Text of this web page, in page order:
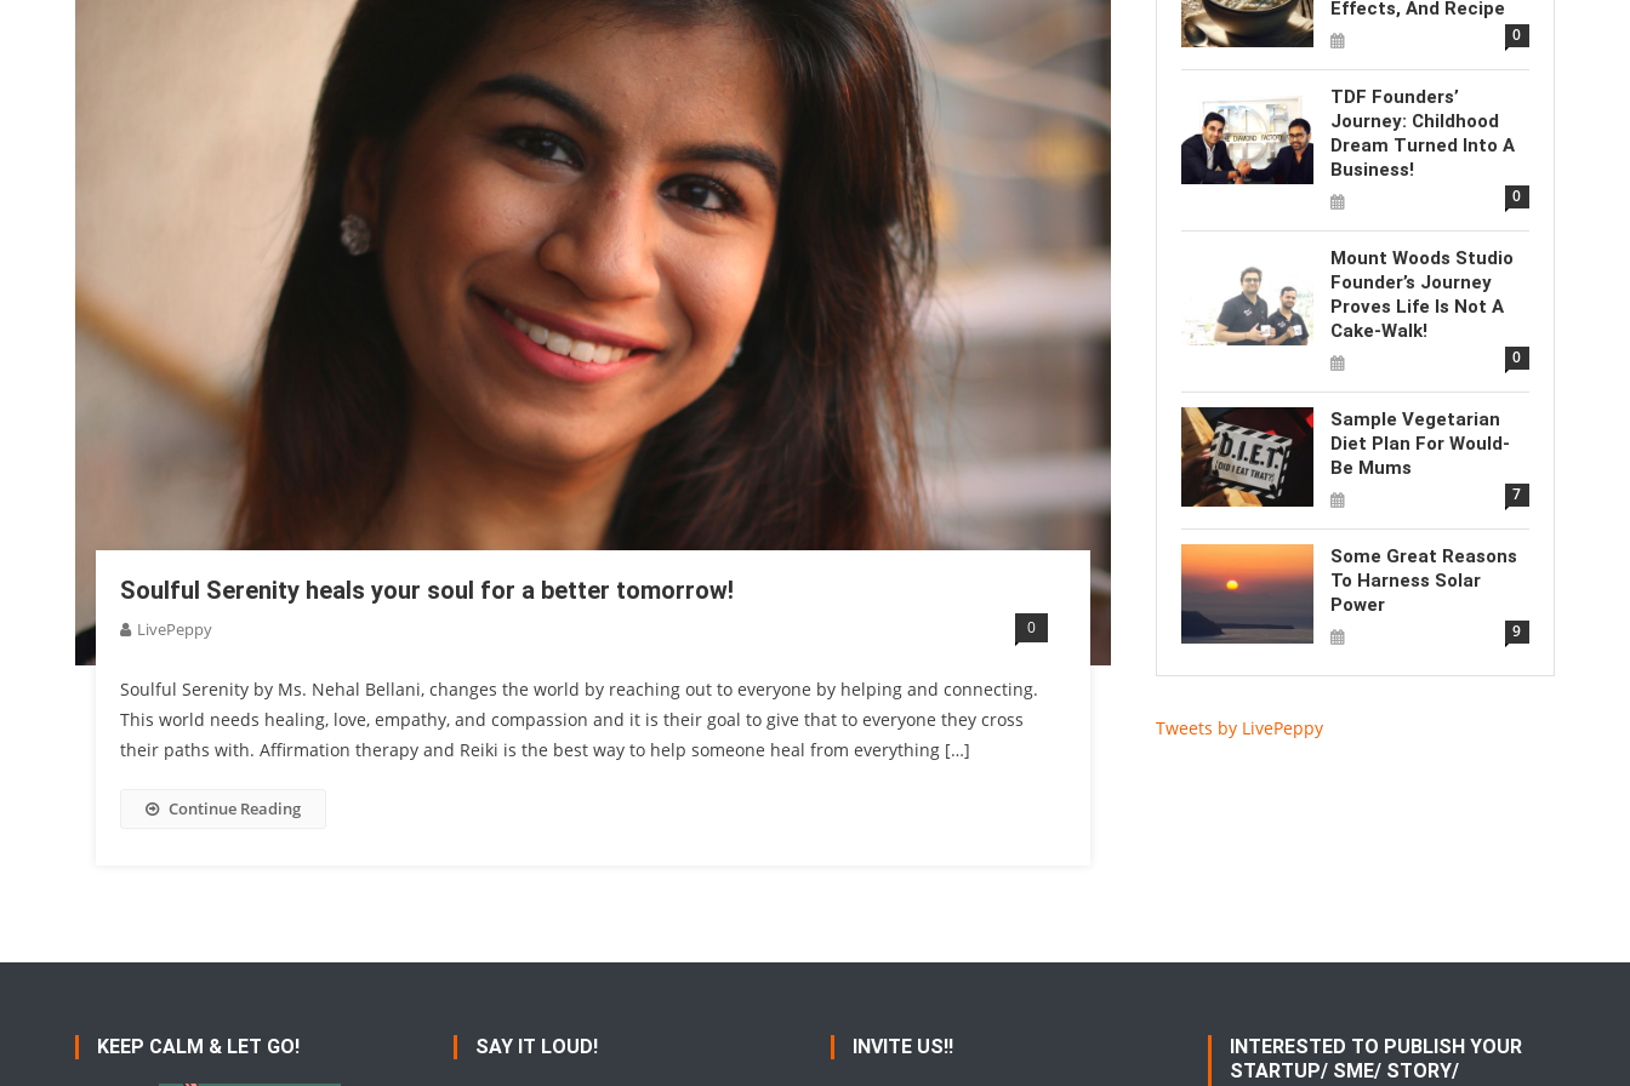
Soulful Serenity heals your soul for a better tomorrow!
LivePeppy 0
Soulful Serenity by Ms. Nehal Bellani, changes the world by reaching out to everyone by helping and connecting.
This world needs healing, love, empathy, and compassion and it is their goal to give that to everyone they cross
their paths with. Affirmation therapy and Reiki is the best way to help someone heal from everything […]
Continue Reading
Effects, And Recipe
0
TDF Founders’
Journey: Childhood
Dream Turned Into A
Business!
0
Mount Woods Studio
Founder’s Journey
Proves Life Is Not A
Cake-Walk!
0
Sample Vegetarian
Diet Plan For Would-
Be Mums
7
Some Great Reasons
To Harness Solar
Power
9
Tweets by LivePeppy
KEEP CALM & LET GO! SAY IT LOUD! INVITE US!!
INTERESTED TO PUBLISH YOUR
STARTUP/ SME/ STORY/